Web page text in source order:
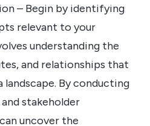
– Begin by identifying
relevant to your
understanding the
and relationships that
landscape. By conducting
stakeholder
uncover the